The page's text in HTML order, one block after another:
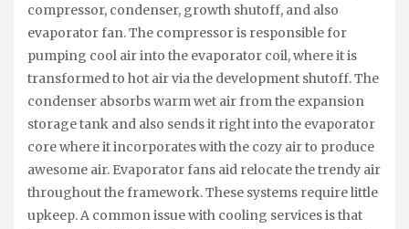
compressor, condenser, growth shutoff, and also
evaporator fan. The compressor is responsible for
pumping cool air into the evaporator coil, where it is
transformed to hot air via the development shutoff. The
condenser absorbs warm wet air from the expansion
storage tank and also sends it right into the evaporator
core where it incorporates with the cozy air to produce
awesome air. Evaporator fans aid relocate the trendy air
throughout the framework. These systems require little
upkeep. A common issue with cooling services is that